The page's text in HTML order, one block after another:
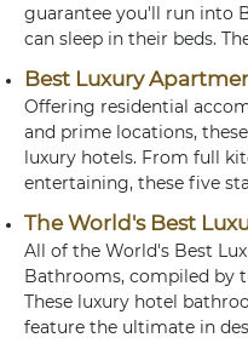
guarantee you'll run into
can sleep in their beds.
Best Luxury
Offering residential
and prime locations,
luxury hotels. From full
entertaining, these five
The World's Best
All of the World's Best
Bathrooms, compiled by
These luxury hotel
feature the ultimate in